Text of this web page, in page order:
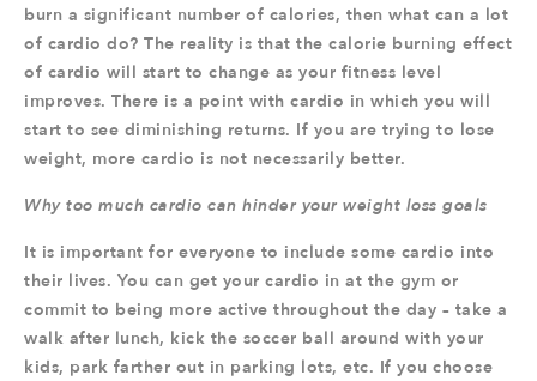
burn a significant number of calories, then what can a lot
of cardio do? The reality is that the calorie burning effect
of cardio will start to change as your fitness level
improves. There is a point with cardio in which you will
start to see diminishing returns. If you are trying to lose
weight, more cardio is not necessarily better.
Why too much cardio can hinder your weight loss goals
It is important for everyone to include some cardio into
their lives. You can get your cardio in at the gym or
commit to being more active throughout the day – take a
walk after lunch, kick the soccer ball around with your
kids, park farther out in parking lots, etc. If you choose